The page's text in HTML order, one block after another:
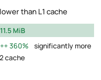
than L1 cache
11.5 MiB
360%
significantly more
cache